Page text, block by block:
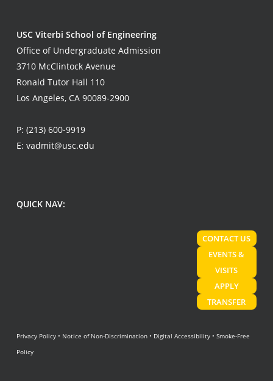
USC Viterbi School of Engineering
Office of Undergraduate Admission
3710 McClintock Avenue
Ronald Tutor Hall 110
Los Angeles, CA 90089-2900
P: (213) 600-9919
E: vadmit@usc.edu
QUICK NAV:
CONTACT US
EVENTS &
VISITS
APPLY
TRANSFER
Privacy Policy• Notice of Non-Discrimination• Digital Accessibility• Smoke-Free
Policy